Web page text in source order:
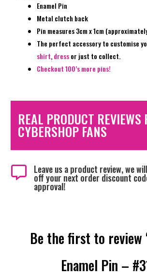
Enamel Pin
Metal clutch back
Pin measures 3cm x 1cm
The perfect accessory to customise
shirt,dressor just to collect.
Checkout 100’s more pins!
REAL PRODUCT REVIEWS
CYBERSHOP FANS
 Leave us a product review, we
off your next order discount
approval!
Be the first to review
Enamel Pin –